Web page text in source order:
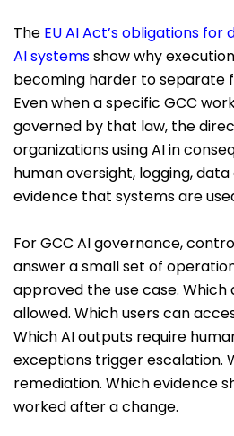
The EU AI Act’s obligations
AI systemsshow why
becoming harder to separate
Even when a specific GCC
governed by that law, the
organizations using AI in
human oversight, logging, data
evidence that systems are
For GCC AI governance,
answer a small set of
approved the use case. Which
allowed. Which users can
Which AI outputs require
exceptions trigger escalation.
remediation. Which evidence
worked after a change.